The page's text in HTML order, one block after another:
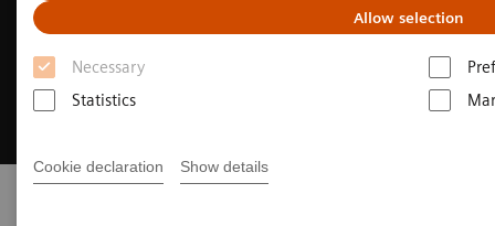
Allow selection
Necessary
Statistics
Cookie declaration Show details